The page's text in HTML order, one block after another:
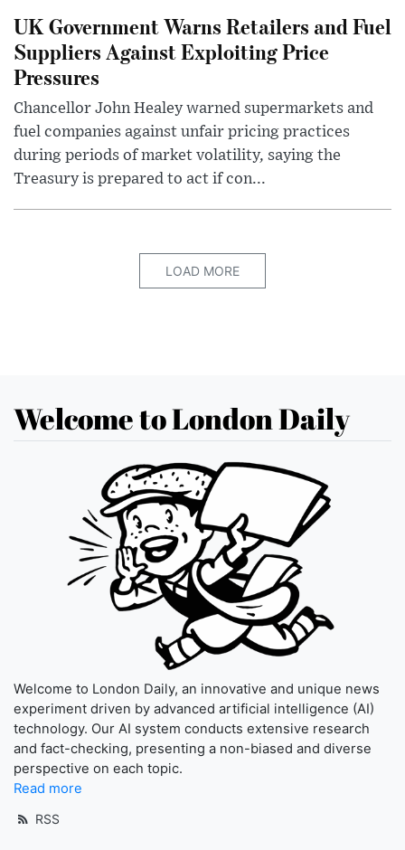
UK Government Warns Retailers and Fuel
Suppliers Against Exploiting Price
Pressures
Chancellor John Healey warned supermarkets and
fuel companies against unfair pricing practices
during periods of market volatility, saying the
Treasury is prepared to act if con...
LOAD MORE
Welcome to London Daily
Welcome to London Daily, an innovative and unique news
experiment driven by advanced artificial intelligence (AI)
technology. Our AI system conducts extensive research
and fact-checking, presenting a non-biased and diverse
perspective on each topic.
Read more
RSS